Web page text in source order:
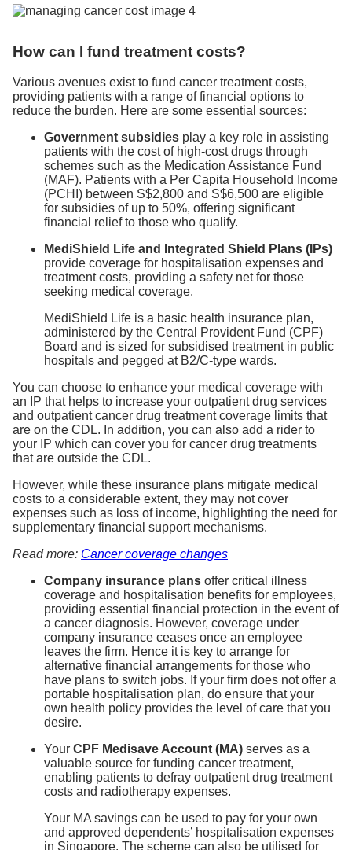
How can I fund treatment costs?
Various avenues exist to fund cancer treatment costs,
providing patients with a range of financial options to
reduce the burden. Here are some essential sources:
Government subsidies play a key role in assisting
patients with the cost of high-cost drugs through
schemes such as the Medication Assistance Fund
(MAF). Patients with a Per Capita Household Income
(PCHI) between S$2,800 and S$6,500 are eligible
for subsidies of up to 50%, offering significant
financial relief to those who qualify.
MediShield Life and Integrated Shield Plans (IPs)
provide coverage for hospitalisation expenses and
treatment costs, providing a safety net for those
seeking medical coverage.
MediShield Life is a basic health insurance plan,
administered by the Central Provident Fund (CPF)
Board and is sized for subsidised treatment in public
hospitals and pegged at B2/C-type wards.
You can choose to enhance your medical coverage with
an IP that helps to increase your outpatient drug services
and outpatient cancer drug treatment coverage limits that
are on the CDL. In addition, you can also add a rider to
your IP which can cover you for cancer drug treatments
that are outside the CDL.
However, while these insurance plans mitigate medical
costs to a considerable extent, they may not cover
expenses such as loss of income, highlighting the need for
supplementary financial support mechanisms.
Read more: Cancer coverage changes
Company insurance plans offer critical illness
coverage and hospitalisation benefits for employees,
providing essential financial protection in the event of
a cancer diagnosis. However, coverage under
company insurance ceases once an employee
leaves the firm. Hence it is key to arrange for
alternative financial arrangements for those who
have plans to switch jobs. If your firm does not offer a
portable hospitalisation plan, do ensure that your
own health policy provides the level of care that you
desire.
Your CPF Medisave Account (MA) serves as a
valuable source for funding cancer treatment,
enabling patients to defray outpatient drug treatment
costs and radiotherapy expenses.
Your MA savings can be used to pay for your own
and approved dependents’ hospitalisation expenses
in Singapore. The scheme can also be utilised for